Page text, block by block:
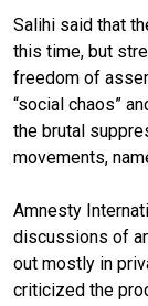
Salihi said that
this time, but
freedom of
“social chaos”
the brutal
movements,
Amnesty
discussions of
out mostly in
criticized the